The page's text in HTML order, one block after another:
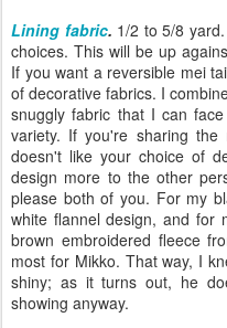
Lining fabric. 1/2 to 5/8 yard.
choices. This will be up
If you want a reversible mei
of decorative fabrics. I
snuggly fabric that I can
variety. If you're sharing
doesn't like your choice of
design more to the other
please both of you. For my
white flannel design, and for
brown embroidered fleece
most for Mikko. That way, I
shiny; as it turns out, he
showing anyway.